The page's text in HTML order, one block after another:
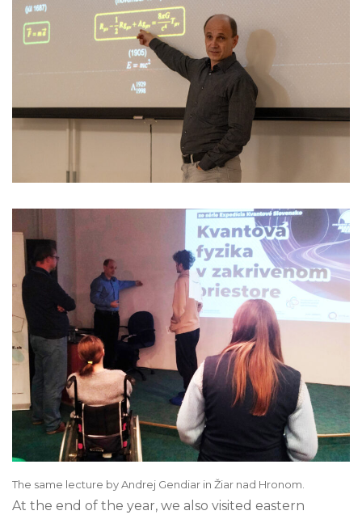
The same lecture by Andrej Gendiar in Žiar nad Hronom.
At the end of the year, we also visited eastern